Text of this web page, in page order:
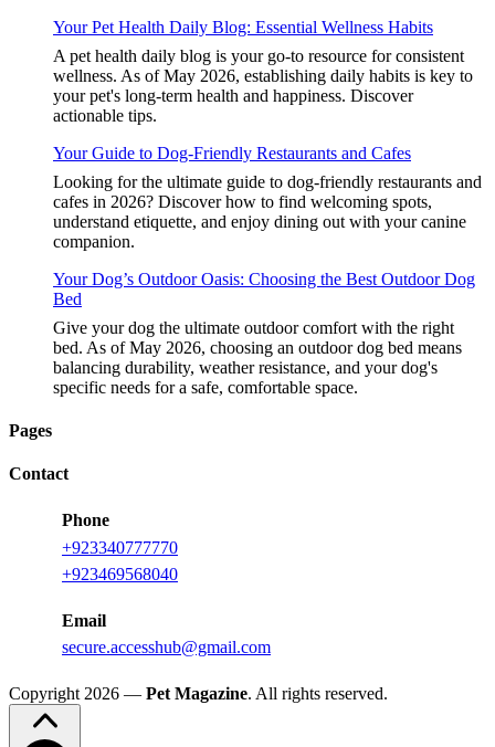
Your Pet Health Daily Blog: Essential Wellness Habits
A pet health daily blog is your go-to resource for consistent
wellness. As of May 2026, establishing daily habits is key to
your pet's long-term health and happiness. Discover
actionable tips.
Your Guide to Dog-Friendly Restaurants and Cafes
Looking for the ultimate guide to dog-friendly restaurants and
cafes in 2026? Discover how to find welcoming spots,
understand etiquette, and enjoy dining out with your canine
companion.
Your Dog’s Outdoor Oasis: Choosing the Best Outdoor Dog
Bed
Give your dog the ultimate outdoor comfort with the right
bed. As of May 2026, choosing an outdoor dog bed means
balancing durability, weather resistance, and your dog's
specific needs for a safe, comfortable space.
Pages
Contact
Phone
+923340777770
+923469568040
Email
secure.accesshub@gmail.com
Copyright 2026 — Pet Magazine. All rights reserved.